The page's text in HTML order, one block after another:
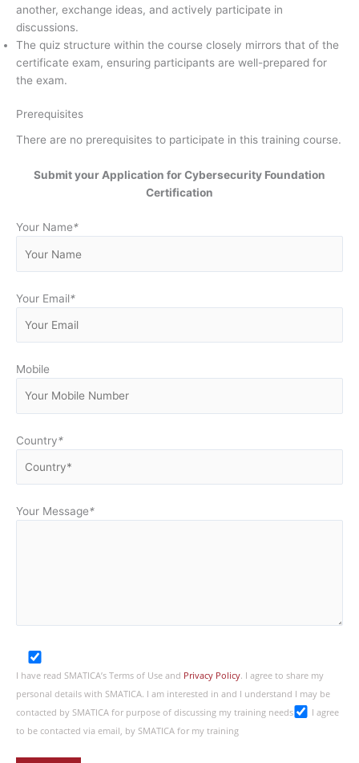
another, exchange ideas, and actively participate in
discussions.
The quiz structure within the course closely mirrors that of the
certificate exam, ensuring participants are well-prepared for
the exam.
Prerequisites
There are no prerequisites to participate in this training course.
Submit your Application for Cybersecurity Foundation
Certification
Your Name*
Your Email*
Mobile
Country*
Your Message*
I have read SMATICA’s Terms of Use and Privacy Policy. I agree to share my
personal details with SMATICA. I am interested in and I understand I may be
contacted by SMATICA for purpose of discussing my training needs
I agree
to be contacted via email, by SMATICA for my training